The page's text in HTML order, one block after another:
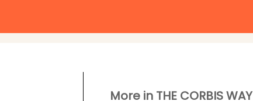
More in THE CORBIS WAY